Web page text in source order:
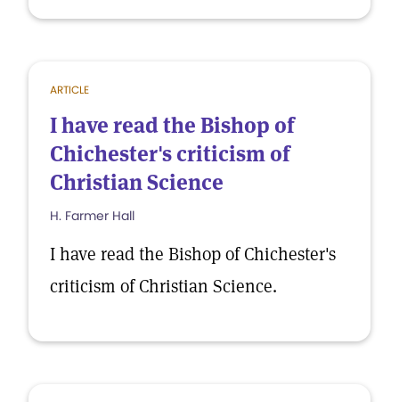
ARTICLE
I have read the Bishop of
Chichester's criticism of
Christian Science
H. Farmer Hall
I have read the Bishop of Chichester's
criticism of Christian Science.